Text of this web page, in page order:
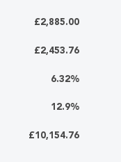
£2,885.00
£2,453.76
6.32%
12.9%
£10,154.76